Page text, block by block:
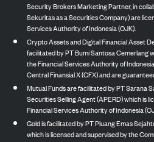
Security Brokers Marketing Partner, in
Sekuritas as a Securities Company) are
Services Authority of Indonesia (OJK).
Crypto Assets and Digital Financial Asset
facilitated by PT Bumi Santosa Cemerlang
the Financial Services Authority of
Central Finansial X (CFX) and are
Mutual Funds are facilitated by PT Sarana
Securities Selling Agent (APERD) which is
Financial Services Authority of Indonesia
Gold is facilitated by PT Pluang Emas
which is licensed and supervised by the